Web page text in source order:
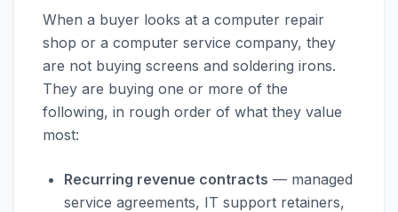
When a buyer looks at a computer repair
shop or a computer service company, they
are not buying screens and soldering irons.
They are buying one or more of the
following, in rough order of what they value
most:
Recurring revenue contracts — managed
service agreements, IT support retainers,